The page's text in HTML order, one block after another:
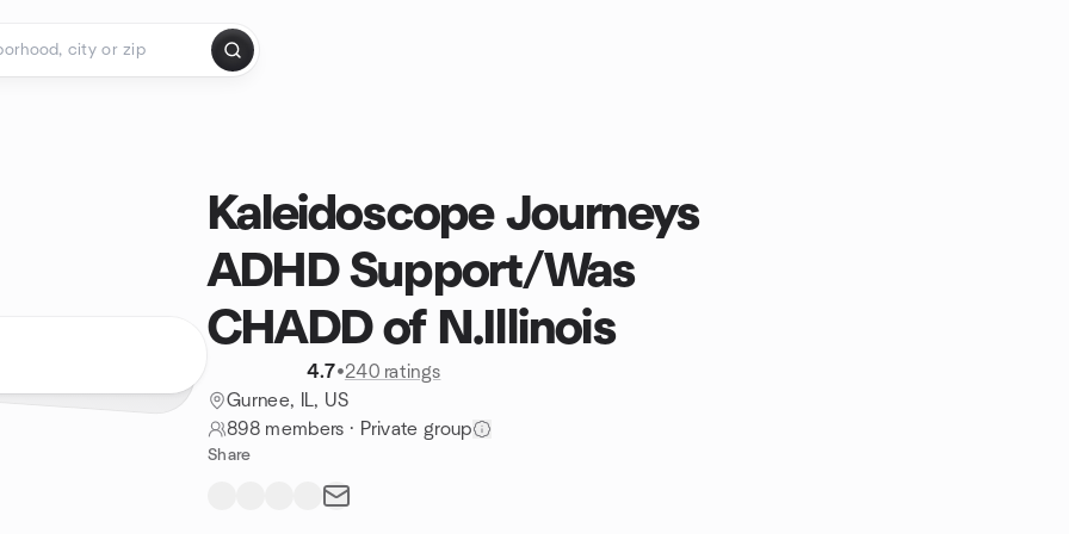
Kaleidoscope Journeys
ADHD Support/Was
CHADD of N.Illinois
4.7•240 ratings
Gurnee, IL, US
898 members · Private group
Share